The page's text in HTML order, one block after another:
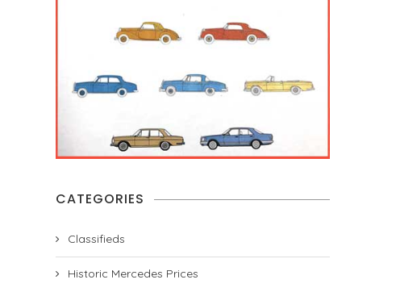
CATEGORIES
Classifieds
Historic Mercedes Prices